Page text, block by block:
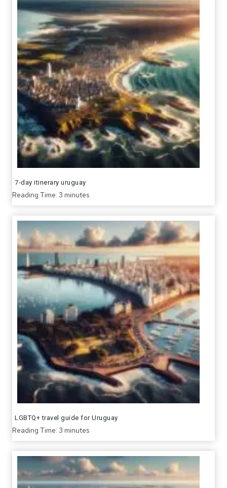
7-day itinerary uruguay
Reading Time: 3 minutes
LGBTQ+ travel guide for Uruguay
Reading Time: 3 minutes